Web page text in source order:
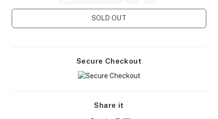
Side Bags
SOLD OUT
Secure Checkout
Share it